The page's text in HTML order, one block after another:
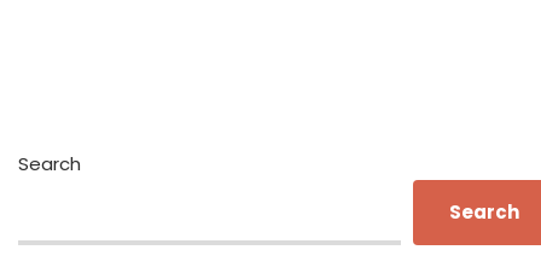
Search
Search